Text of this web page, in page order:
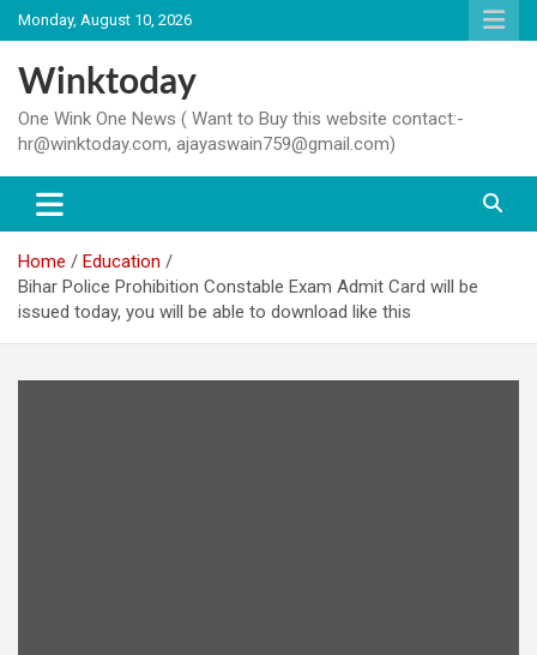
Skip
to
content
Monday, August 10, 2026
Winktoday
One Wink One News ( Want to Buy this website contact:-
hr@winktoday.com, ajayaswain759@gmail.com)
Home
Education
Bihar Police Prohibition Constable Exam Admit Card will be
issued today, you will be able to download like this